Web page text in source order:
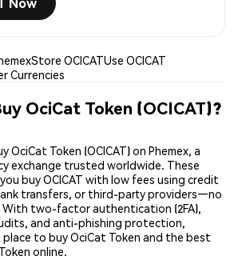
Store OCICATUse OCICAT
Currencies
OciCat Token (OCICAT)?
OciCat Token (OCICAT) on Phemex, a
exchange trusted worldwide. These
buy OCICAT with low fees using credit
transfers, or third-party providers—no
With two-factor authentication (2FA),
and anti-phishing protection,
to buy OciCat Token and the best
online.